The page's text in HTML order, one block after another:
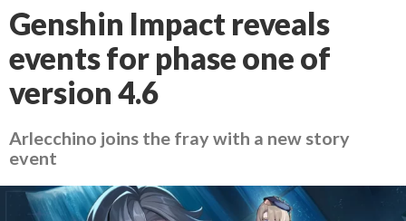
Genshin Impact reveals
events for phase one of
version 4.6
Arlecchino joins the fray with a new story
event